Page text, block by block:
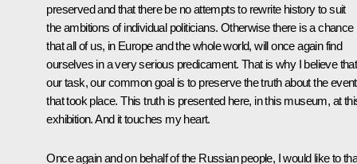
preserved and that there be no attempts to rewrite history to suit
the ambitions of individual politicians. Otherwise there is a chance
that all of us, in Europe and the whole world, will once again find
ourselves in a very serious predicament. That is why I believe that
our task, our common goal is to preserve the truth about the
that took place. This truth is presented here, in this museum, at
exhibition. And it touches my heart.
Once again and on behalf of the Russian people, I would like to